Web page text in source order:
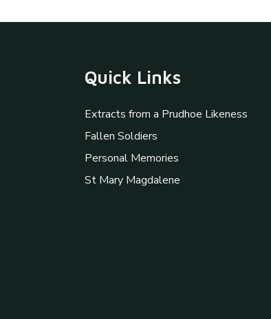
Quick Links
Extracts from a Prudhoe Likeness
Fallen Soldiers
Personal Memories
St Mary Magdalene